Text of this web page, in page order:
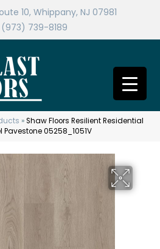
10, Whippany, NJ 07981
(973) 739-8189
»Shaw Floors Resilient Residential
05258_1051V